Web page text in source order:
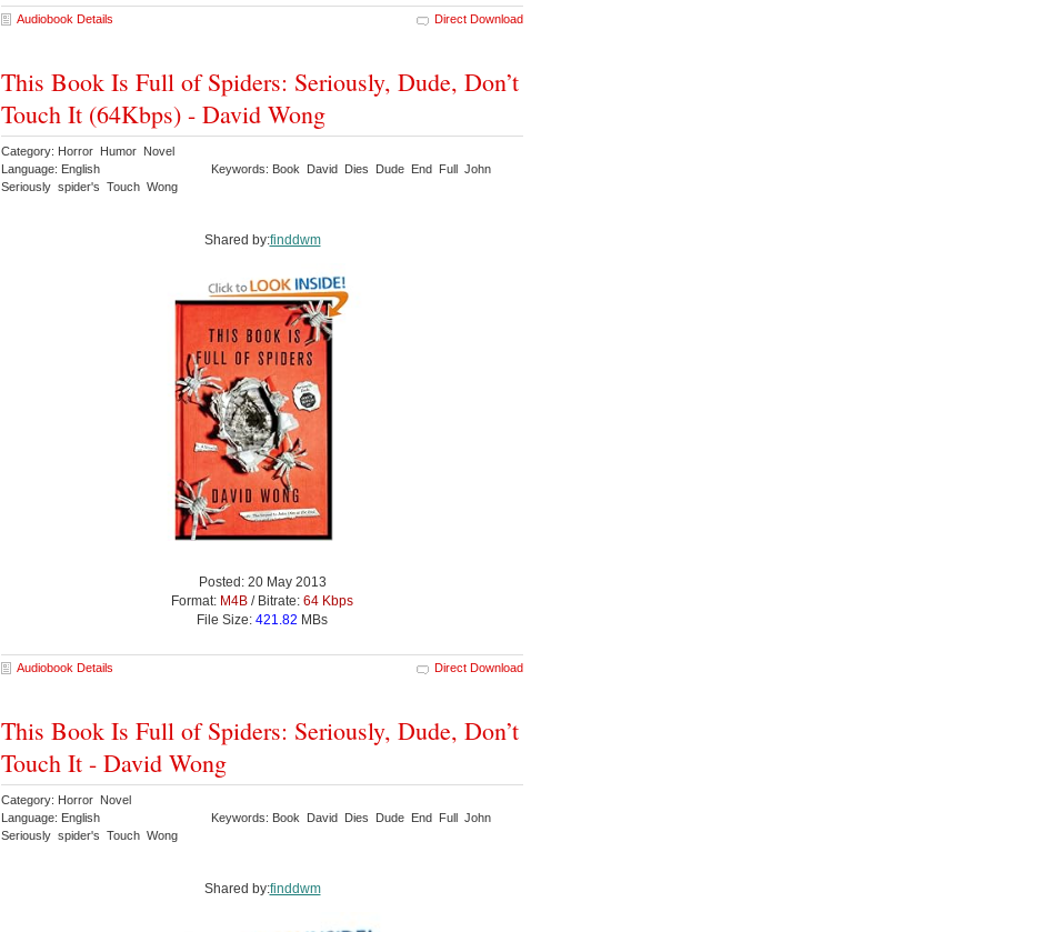
Audiobook Details Direct Download
This Book Is Full of Spiders: Seriously, Dude, Don’t
Touch It (64Kbps) - David Wong
Category: Horror Humor Novel
Language: English
Keywords: Book David Dies Dude End Full John
Seriously spider's Touch Wong
Shared by:finddwm
Posted: 20 May 2013
Format: M4B / Bitrate: 64 Kbps
File Size: 421.82 MBs
Audiobook Details Direct Download
This Book Is Full of Spiders: Seriously, Dude, Don’t
Touch It - David Wong
Category: Horror Novel
Language: English
Keywords: Book David Dies Dude End Full John
Seriously spider's Touch Wong
Shared by:finddwm